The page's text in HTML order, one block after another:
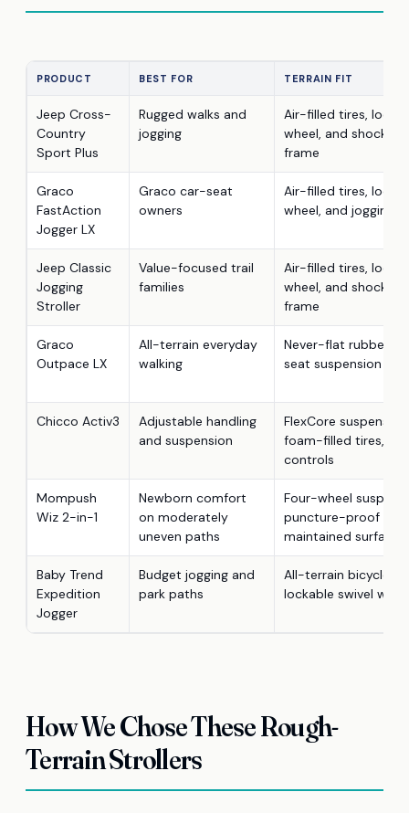
PRODUCT BEST FOR TERRAIN FIT
Jeep Cross-
Country
Sport Plus
Rugged walks and
jogging
Air-filled tires,
wheel, and shock-
frame
Graco
FastAction
Jogger LX
Graco car-seat
owners
Air-filled tires,
wheel, and jogging
Jeep Classic
Jogging
Stroller
Value-focused trail
families
Air-filled tires,
wheel, and shock-
frame
Graco
Outpace LX
All-terrain everyday
walking
Never-flat rubber
seat suspension
Chicco Activ3
Adjustable handling
and suspension
FlexCore
foam-filled tires,
controls
Mompush
Wiz 2-in-1
Newborn comfort
on moderately
uneven paths
Four-wheel
puncture-proof
maintained surfaces
Baby Trend
Expedition
Jogger
Budget jogging and
park paths
All-terrain bicycle
lockable swivel
How We Chose These Rough-
Terrain Strollers